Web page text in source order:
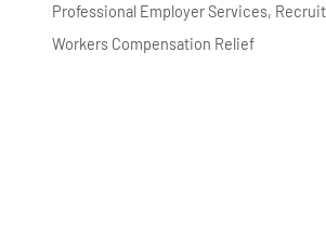
Professional Employer Services
Workers Compensation Relief